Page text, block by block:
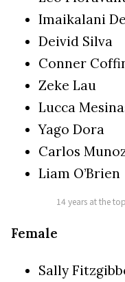
Imaikalani
Deivid Silva
Conner
Zeke Lau
Lucca
Yago Dora
Carlos
Liam O’Brien
14 years at the
Female
Sally